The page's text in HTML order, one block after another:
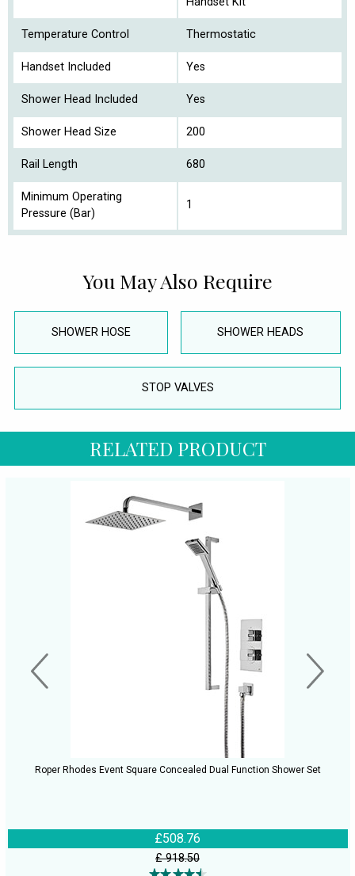
Temperature Control Thermostatic
Handset Included Yes
Shower Head Included Yes
Shower Head Size 200
Rail Length 680
Minimum Operating
Pressure (Bar)
1
You May Also Require
SHOWER HOSE SHOWER HEADS
STOP VALVES
RELATED PRODUCT
Roper Rhodes Event Square Concealed Dual Function Shower Set
£508.76
£ 918.50